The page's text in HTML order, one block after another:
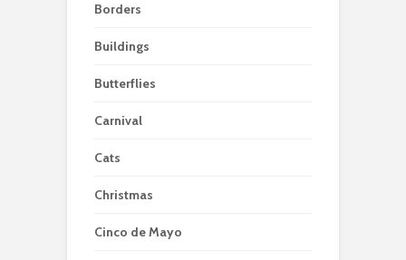
Borders
Buildings
Butterflies
Carnival
Cats
Christmas
Cinco de Mayo